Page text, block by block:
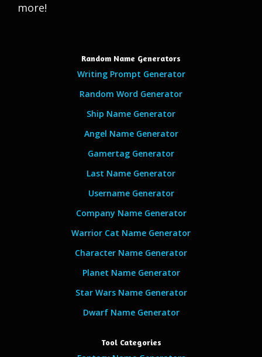
more!
Random Name Generators
Writing Prompt Generator
Random Word Generator
Ship Name Generator
Angel Name Generator
Gamertag Generator
Last Name Generator
Username Generator
Company Name Generator
Warrior Cat Name Generator
Character Name Generator
Planet Name Generator
Star Wars Name Generator
Dwarf Name Generator
Tool Categories